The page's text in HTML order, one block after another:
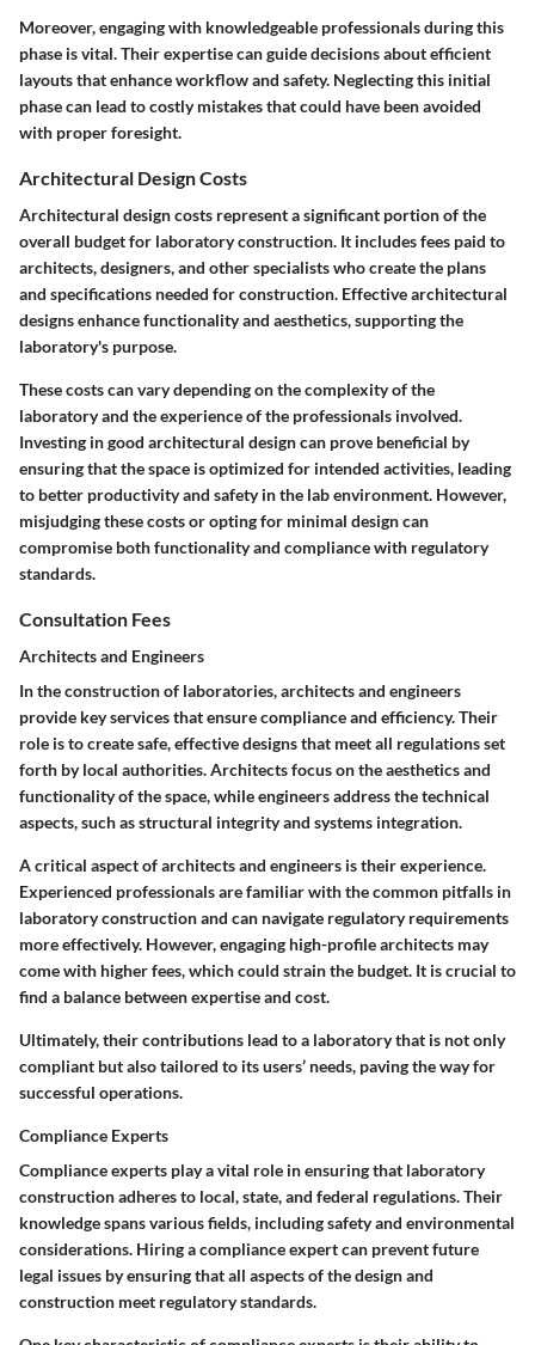
Moreover, engaging with knowledgeable professionals during this
phase is vital. Their expertise can guide decisions about efficient
layouts that enhance workflow and safety. Neglecting this initial
phase can lead to costly mistakes that could have been avoided
with proper foresight.
Architectural Design Costs
Architectural design costs represent a significant portion of the
overall budget for laboratory construction. It includes fees paid to
architects, designers, and other specialists who create the plans
and specifications needed for construction. Effective architectural
designs enhance functionality and aesthetics, supporting the
laboratory's purpose.
These costs can vary depending on the complexity of the
laboratory and the experience of the professionals involved.
Investing in good architectural design can prove beneficial by
ensuring that the space is optimized for intended activities, leading
to better productivity and safety in the lab environment. However,
misjudging these costs or opting for minimal design can
compromise both functionality and compliance with regulatory
standards.
Consultation Fees
Architects and Engineers
In the construction of laboratories, architects and engineers
provide key services that ensure compliance and efficiency. Their
role is to create safe, effective designs that meet all regulations set
forth by local authorities. Architects focus on the aesthetics and
functionality of the space, while engineers address the technical
aspects, such as structural integrity and systems integration.
A critical aspect of architects and engineers is their experience.
Experienced professionals are familiar with the common pitfalls in
laboratory construction and can navigate regulatory requirements
more effectively. However, engaging high-profile architects may
come with higher fees, which could strain the budget. It is crucial to
find a balance between expertise and cost.
Ultimately, their contributions lead to a laboratory that is not only
compliant but also tailored to its users’ needs, paving the way for
successful operations.
Compliance Experts
Compliance experts play a vital role in ensuring that laboratory
construction adheres to local, state, and federal regulations. Their
knowledge spans various fields, including safety and environmental
considerations. Hiring a compliance expert can prevent future
legal issues by ensuring that all aspects of the design and
construction meet regulatory standards.